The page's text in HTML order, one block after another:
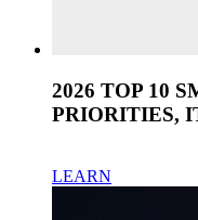
2026 TOP 10
PRIORITIES,
LEARN